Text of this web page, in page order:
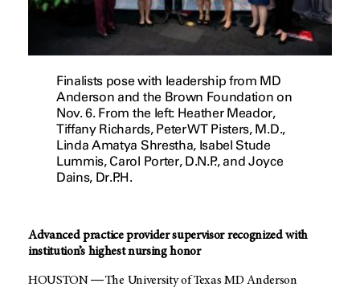
Finalists pose with leadership from MD
Anderson and the Brown Foundation on
Nov. 6. ​​​​​​​From the left: Heather Meador,
Tiffany Richards, Peter WT Pisters, M.D.,
Linda Amatya Shrestha, Isabel Stude
Lummis, Carol Porter, D.N.P., and Joyce
Dains, Dr.P.H.
Advanced practice provider supervisor recognized with
institution’s highest nursing honor
HOUSTON ― The University of Texas MD Anderson